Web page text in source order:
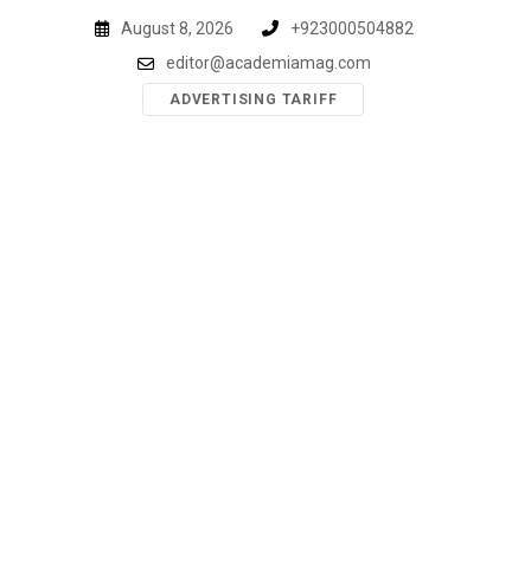
August 8, 2026
+923000504882
editor@academiamag.com
ADVERTISING TARIFF